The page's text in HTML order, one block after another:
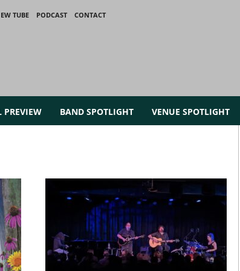
TUBE PODCAST
CONTACT
PREVIEW BAND SPOTLIGHT VENUE SPOTLIGHT